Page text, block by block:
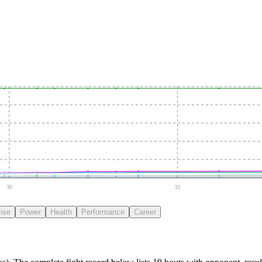
30 32
Power Health Performance Career